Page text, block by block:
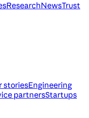
ResearchNewsTrust
storiesEngineering
partnersStartups